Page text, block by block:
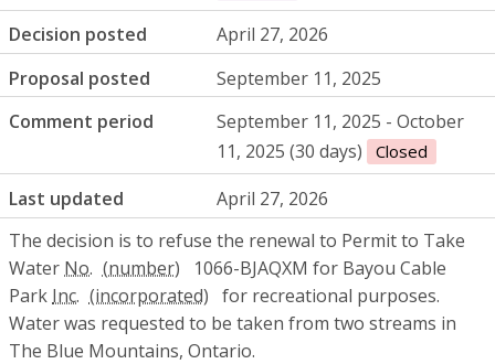
Decision posted
April 27, 2026
Proposal posted
September 11, 2025
Comment period
September 11, 2025 - October
11, 2025 (30 days)
Closed
Last updated
April 27, 2026
The decision is to refuse the renewal to Permit to Take
Water No.
1066-BJAQXM for Bayou Cable
Park Inc.
for recreational purposes.
Water was requested to be taken from two streams in
The Blue Mountains, Ontario.